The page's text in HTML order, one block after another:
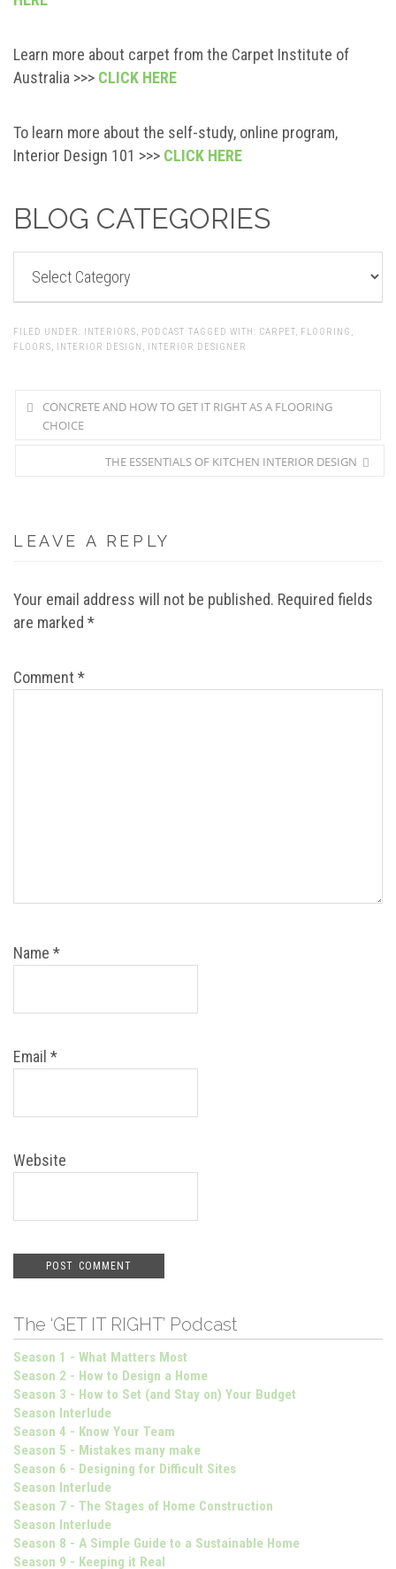
Learn more about carpet from the Carpet Institute of
Australia >>> CLICK HERE
To learn more about the self-study, online program,
Interior Design 101 >>> CLICK HERE
BLOG CATEGORIES
FILED UNDER: INTERIORS, PODCAST TAGGED WITH: CARPET, FLOORING ,
FLOORS, INTERIOR DESIGN , INTERIOR DESIGNER
CONCRETE AND HOW TO GET IT RIGHT AS A FLOORING
CHOICE
THE ESSENTIALS OF KITCHEN INTERIOR DESIGN
LEAVE A REPLY
Your email address will not be published. Required fields
are marked *
Comment *
Name *
Email *
Website
The ‘GET IT RIGHT’ Podcast
Season 1 - What Matters Most
Season 2 - How to Design a Home
Season 3 - How to Set (and Stay on) Your Budget
Season Interlude
Season 4 - Know Your Team
Season 5 - Mistakes many make
Season 6 - Designing for Difficult Sites
Season Interlude
Season 7 - The Stages of Home Construction
Season Interlude
Season 8 - A Simple Guide to a Sustainable Home
Season 9 - Keeping it Real